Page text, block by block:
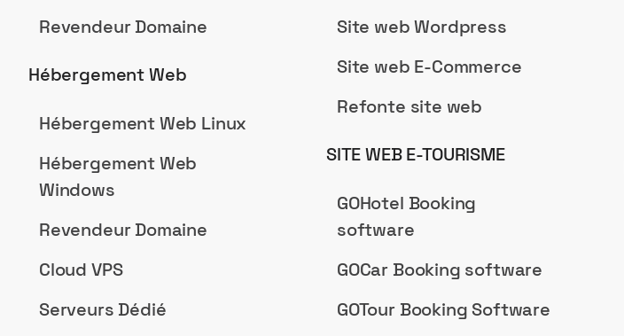
Revendeur Domaine
Hébergement Web
Hébergement Web Linux
Hébergement Web
Windows
Revendeur Domaine
Cloud VPS
Serveurs Dédié
Site web Wordpress
Site web E-Commerce
Refonte site web
SITE WEB E-TOURISME
GOHotel Booking
software
GOCar Booking software
GOTour Booking Software